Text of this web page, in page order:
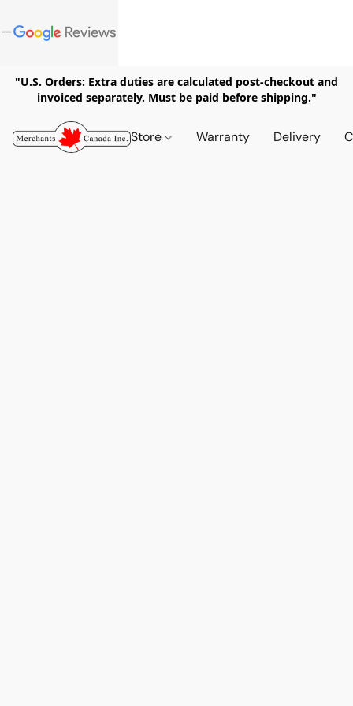
"U.S. Orders: Extra duties are calculated post-checkout and
invoiced separately. Must be paid before shipping."
Store Warranty Delivery